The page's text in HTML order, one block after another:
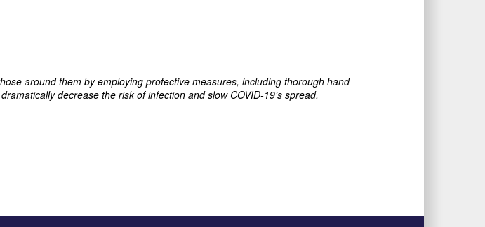
around them by employing protective measures, including thorough hand
decrease the risk of infection and slow COVID-19’s spread.